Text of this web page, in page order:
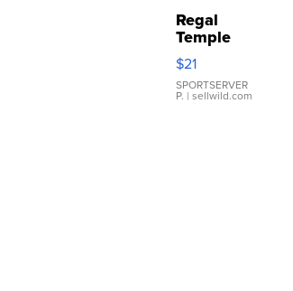
Regal
Temple
Droplet
Earrings
$21
SPORTSERVER
P. | sellwild.com